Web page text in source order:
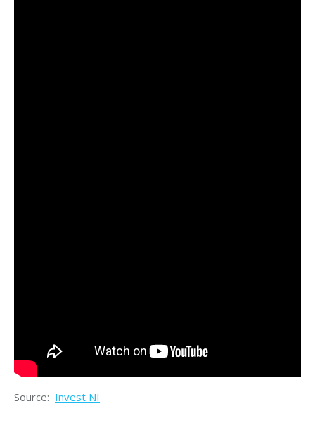
Source: Invest NI